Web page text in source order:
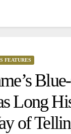
FEATURES
Long
of